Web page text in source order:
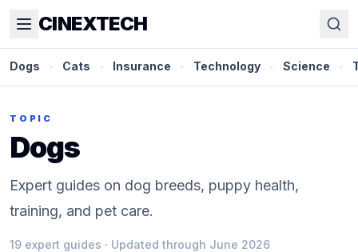
CINEXTECH
Dogs · Cats · Insurance · Technology · Science ·
TOPIC
Dogs
Expert guides on dog breeds, puppy health,
training, and pet care.
19 expert guides · Updated through June 2026